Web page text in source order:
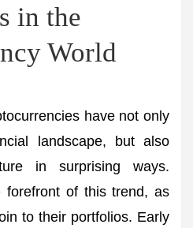
in the
World
have not only
landscape, but also
in surprising ways.
forefront of this trend, as
to their portfolios. Early